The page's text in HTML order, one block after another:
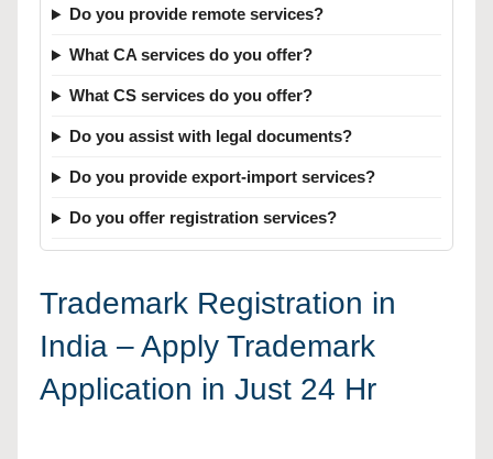
Do you provide remote services?
What CA services do you offer?
What CS services do you offer?
Do you assist with legal documents?
Do you provide export-import services?
Do you offer registration services?
Trademark Registration in
India – Apply Trademark
Application in Just 24 Hr